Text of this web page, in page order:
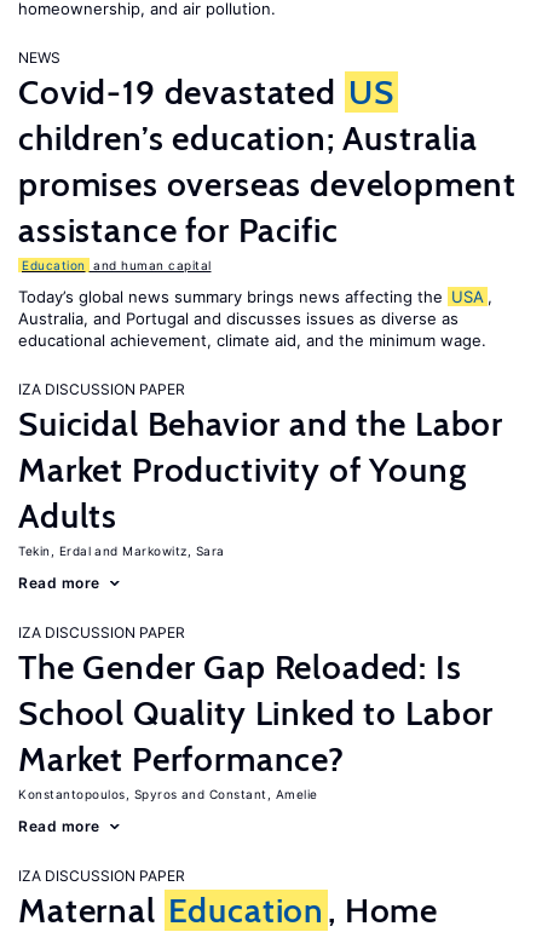
homeownership, and air pollution.
NEWS
Covid-19 devastated US
children’s education; Australia
promises overseas development
assistance for Pacific
Education and human capital
Today’s global news summary brings news affecting the USA ,
Australia, and Portugal and discusses issues as diverse as
educational achievement, climate aid, and the minimum wage.
IZA DISCUSSION PAPER
Suicidal Behavior and the Labor
Market Productivity of Young
Adults
Tekin, Erdal Markowitz, Sara
Read more
IZA DISCUSSION PAPER
The Gender Gap Reloaded: Is
School Quality Linked to Labor
Market Performance?
Konstantopoulos, Spyros Constant, Amelie
Read more
IZA DISCUSSION PAPER
Maternal Education , Home